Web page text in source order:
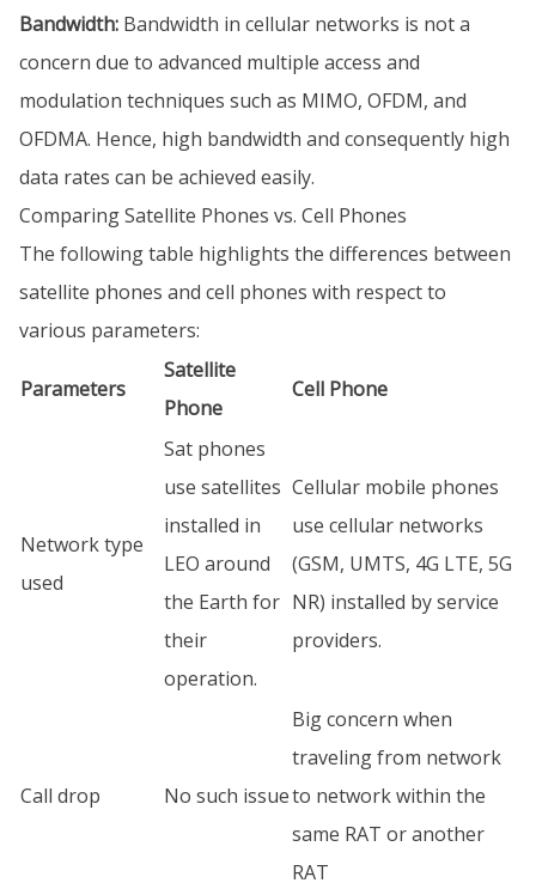
Bandwidth: Bandwidth in cellular networks is not a
concern due to advanced multiple access and
modulation techniques such as MIMO, OFDM, and
OFDMA. Hence, high bandwidth and consequently high
data rates can be achieved easily.
Comparing Satellite Phones vs. Cell Phones
The following table highlights the differences between
satellite phones and cell phones with respect to
various parameters:
Parameters
Satellite
Phone
Cell Phone
Network type
used
Sat phones
use satellites
installed in
LEO around
the Earth for
their
operation.
Cellular mobile phones
use cellular networks
(GSM, UMTS, 4G LTE, 5G
NR) installed by service
providers.
Call drop No such issue
Big concern when
traveling from network
to network within the
same RAT or another
RAT